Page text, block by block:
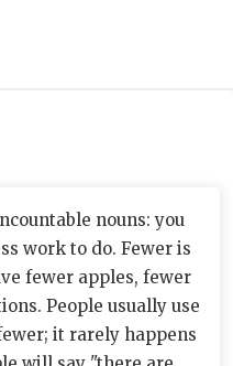
nouns: you
work to do. Fewer is
fewer apples, fewer
People usually use
it rarely happens